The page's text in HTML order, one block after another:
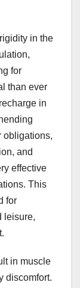
in the
for
than ever
in
obligations,
and
effective
This
for
leisure,
in muscle
discomfort.